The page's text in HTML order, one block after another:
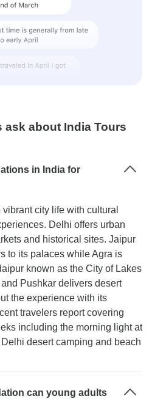
ask about India Tours
in India for
city life with cultural
Delhi offers urban
and historical sites. Jaipur
to its palaces while Agra is
known as the City of Lakes
Pushkar delivers desert
the experience with its
travelers report covering
including the morning light at
desert camping and beach
can young adults